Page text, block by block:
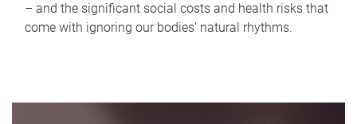
– and the significant social costs and health risks that
come with ignoring our bodies' natural rhythms.